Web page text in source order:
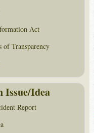
Act
of Transparency
Issue/Idea
Report